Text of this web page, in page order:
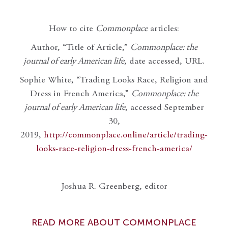
How to cite Commonplacearticles:
Author, “Title of Article,” Commonplace: the
journal of early American life, date accessed, URL.
Sophie White, “Trading Looks Race, Religion and
Dress in French America,” Commonplace: the
journal of early American life, accessed September
30,
2019, http://commonplace.online/article/trading-
looks-race-religion-dress-french-america/
Joshua R. Greenberg, editor
READ MORE ABOUT COMMONPLACE